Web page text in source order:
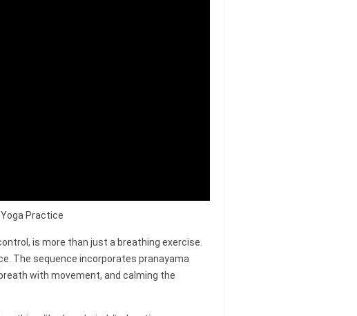
Practice
is more than just a breathing exercise.
The sequence incorporates pranayama
with movement, and calming the